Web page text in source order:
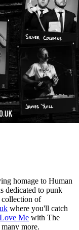
homage to Human
dedicated to punk
collection of
where you'll catch
Me with The
more.